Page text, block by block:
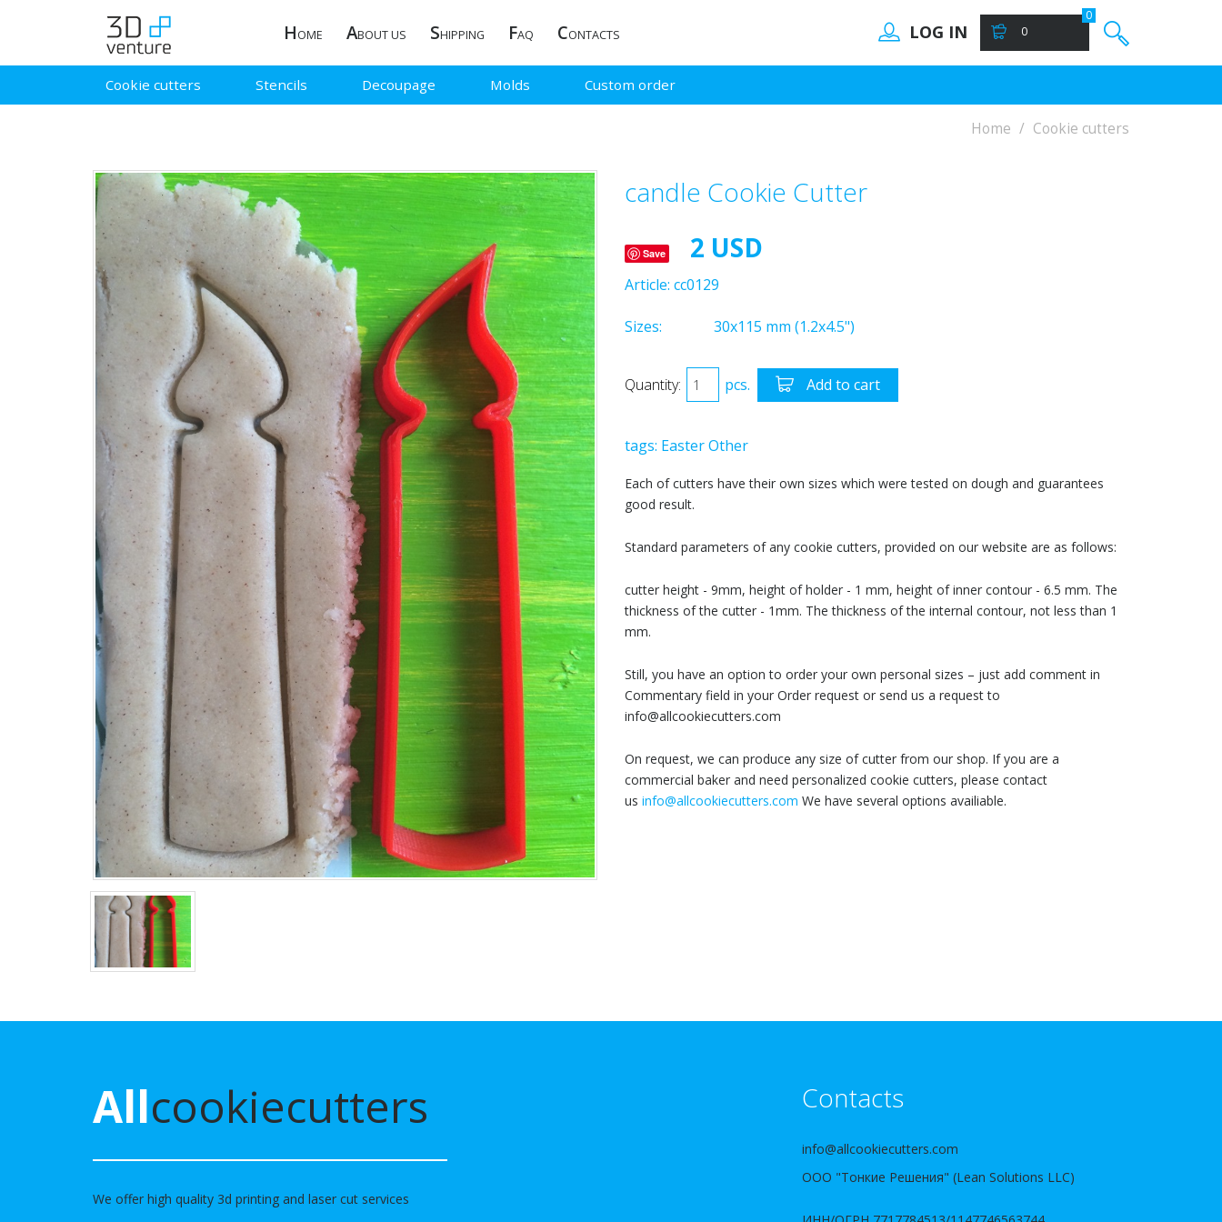
HOME ABOUT US SHIPPING FAQ CONTACTS
Cookie cutters Stencils Decoupage Molds Custom order
LOG IN
0
0
Home Cookie cutters
candle Cookie Cutter
Save 2 USD
Article: cc0129
Sizes: 30x115 mm (1.2x4.5")
Quantity: pcs. Add to cart
tags: EasterOther
Each of cutters have their own sizes which were tested on dough and guarantees
good result.
Standard parameters of any cookie cutters, provided on our website are as follows:
cutter height - 9mm, height of holder - 1 mm, height of inner contour - 6.5 mm. The
thickness of the cutter - 1mm. The thickness of the internal contour, not less than 1
mm.
Still, you have an option to order your own personal sizes – just add comment in
Commentary field in your Order request or send us a request to
info@allcookiecutters.com
On request, we can produce any size of cutter from our shop. If you are a
commercial baker and need personalized cookie cutters, please contact
us info@allcookiecutters.com We have several options availiable.
Allcookiecutters
We offer high quality 3d printing and laser cut services
Contacts
info@allcookiecutters.com
ООО "Тонкие Решения" (Lean Solutions LLC)